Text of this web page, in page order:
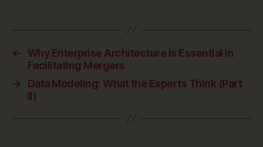
←
Why Enterprise Architecture is Essential in
Facilitating Mergers
→
Data Modeling: What the Experts Think (Part
II)